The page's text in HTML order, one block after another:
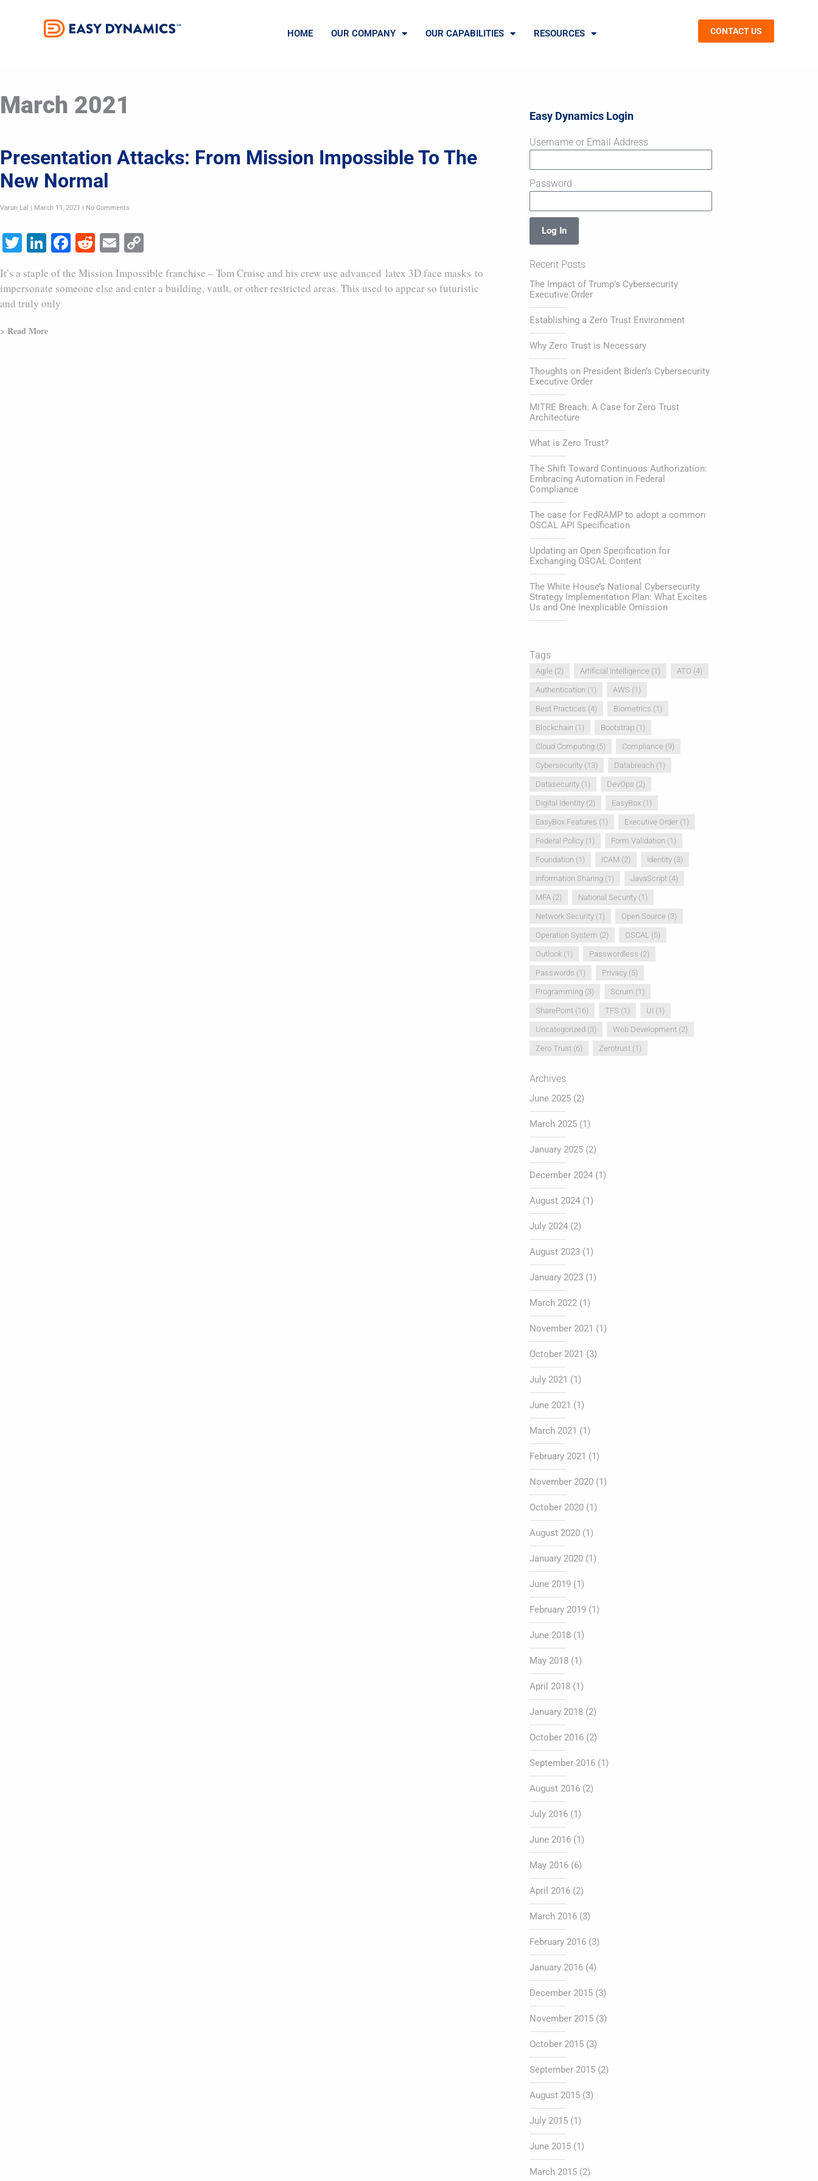
HOME OUR COMPANY OUR CAPABILITIES RESOURCES CONTACT US
March 2021
Presentation Attacks: From Mission Impossible To The
New Normal
Varun Lal March 11, 2021 No Comments
Twitter
LinkedIn
Facebook
Reddit
Email
It’s a staple of the Mission Impossible franchise – Tom Cruise and his crew use advanced latex 3D face masks to
impersonate someone else and enter a building, vault, or other restricted areas. This used to appear so futuristic
and truly only
> Read More
Easy Dynamics Login
Username or Email Address
Password
Log In
Recent Posts
The Impact of Trump’s Cybersecurity
Executive Order
Establishing a Zero Trust Environment
Why Zero Trust is Necessary
Thoughts on President Biden’s Cybersecurity
Executive Order
MITRE Breach: A Case for Zero Trust
Architecture
What is Zero Trust?
The Shift Toward Continuous Authorization:
Embracing Automation in Federal
Compliance
The case for FedRAMP to adopt a common
OSCAL API Specification
Updating an Open Specification for
Exchanging OSCAL Content
The White House’s National Cybersecurity
Strategy Implementation Plan: What Excites
Us and One Inexplicable Omission
Tags
Agile (2) Artificial Intelligence (1) ATO (4)
Authentication (1) AWS (1)
Best Practices (4) Biometrics (1)
Blockchain (1) Bootstrap(1)
Cloud Computing (5) Compliance (9)
Cybersecurity(13) Databreach (1)
Datasecurity(1) DevOps (2)
Digital Identity(2) EasyBox(1)
EasyBox Features (1) Executive Order(1)
Federal Policy(1) Form Validation (1)
Foundation (1) ICAM (2) Identity(3)
Information Sharing (1) JavaScript(4)
MFA(2) National Security(1)
Network Security(1) Open Source (3)
Operation System (2) OSCAL(5)
Outlook(1) Passwordless (2)
Passwords (1) Privacy(5)
Programming (3) Scrum (1)
SharePoint(16) TFS (1) UI (1)
Uncategorized (3) Web Development(2)
Zero Trust(6) Zerotrust(1)
Archives
June 2025(2)
March 2025(1)
January 2025(2)
December 2024(1)
August 2024(1)
July 2024(2)
August 2023(1)
January 2023(1)
March 2022(1)
November 2021 (1)
October 2021 (3)
July 2021 (1)
June 2021 (1)
March 2021 (1)
February 2021 (1)
November 2020(1)
October 2020(1)
August 2020(1)
January 2020(1)
June 2019(1)
February 2019(1)
June 2018(1)
May 2018(1)
April 2018(1)
January 2018(2)
October 2016(2)
September 2016(1)
August 2016(2)
July 2016(1)
June 2016(1)
May 2016(6)
April 2016(2)
March 2016(3)
February 2016(3)
January 2016(4)
December 2015(3)
November 2015(3)
October 2015(3)
September 2015(2)
August 2015(3)
July 2015(1)
June 2015(1)
March 2015(2)